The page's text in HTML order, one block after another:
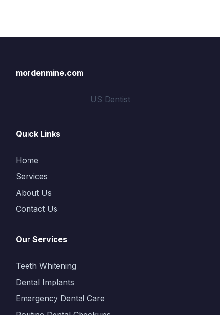
mordenmine.com
US Dentist
Quick Links
Home
Services
About Us
Contact Us
Our Services
Teeth Whitening
Dental Implants
Emergency Dental Care